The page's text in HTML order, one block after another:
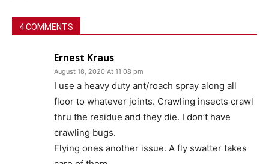
4 COMMENTS
Ernest Kraus
August 18, 2020 At 11:08 pm
I use a heavy duty ant/roach spray along all
floor to whatever joints. Crawling insects crawl
thru the residue and they die. I don’t have
crawling bugs.
Flying ones another issue. A fly swatter takes